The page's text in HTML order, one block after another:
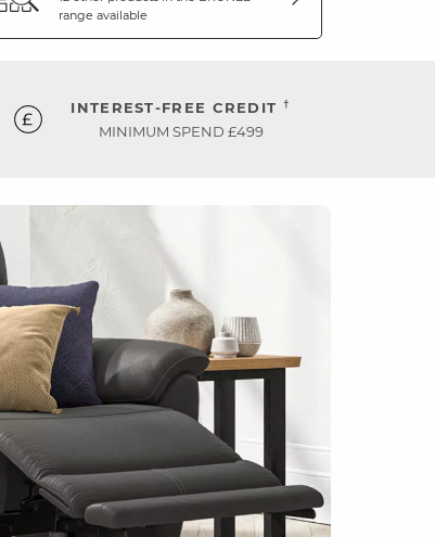
range available
INTEREST-FREE CREDIT †
MINIMUM SPEND £499